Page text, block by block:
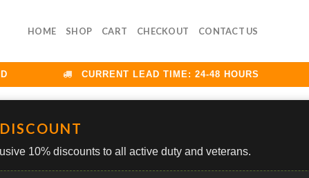
HOME SHOP CART CHECKOUT CONTACT US
CURRENT LEAD TIME: 24-48 HOURS
10% discounts to all active duty and veterans.